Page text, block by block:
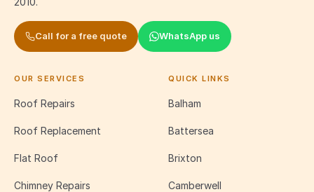
Call for a free quote WhatsApp us
OUR SERVICES
Roof Repairs
Roof Replacement
Flat Roof
Chimney Repairs
QUICK LINKS
Balham
Battersea
Brixton
Camberwell